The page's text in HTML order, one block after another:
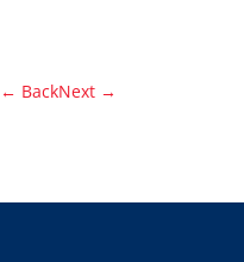
← BackNext →